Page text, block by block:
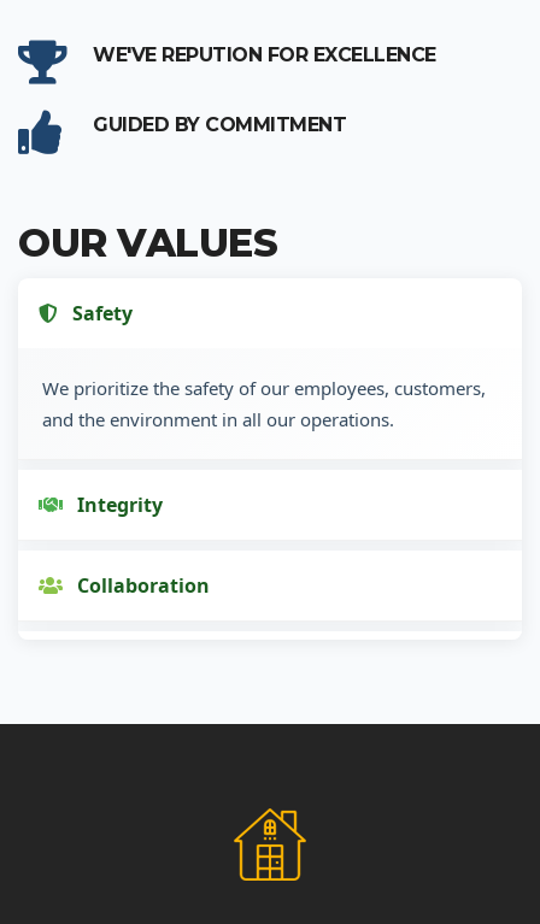
WE'VE REPUTION FOR EXCELLENCE
GUIDED BY COMMITMENT
OUR VALUES
Safety
We prioritize the safety of our employees, customers,
and the environment in all our operations.
Integrity
Collaboration
Social Responsibility